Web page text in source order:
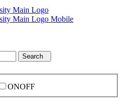
Search
ONOFF